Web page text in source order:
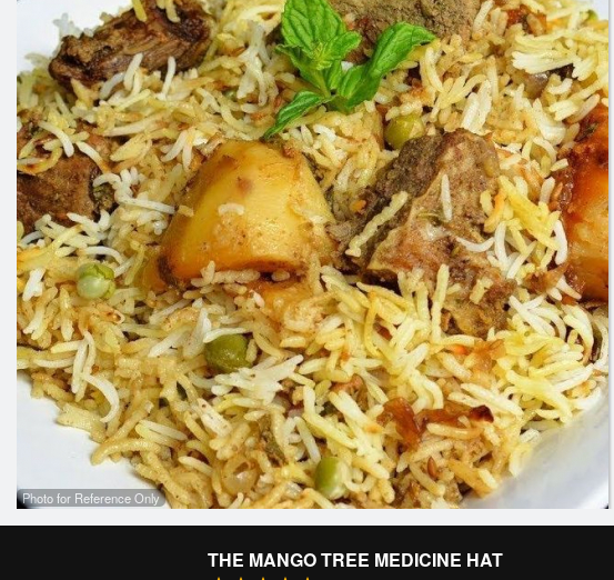
Photo for Reference Only
THE MANGO TREE MEDICINE HAT